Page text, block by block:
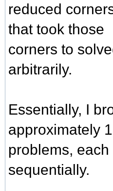
reduced
that took those
corners to
arbitrarily.
Essentially, I
approximately
problems,
sequentially.